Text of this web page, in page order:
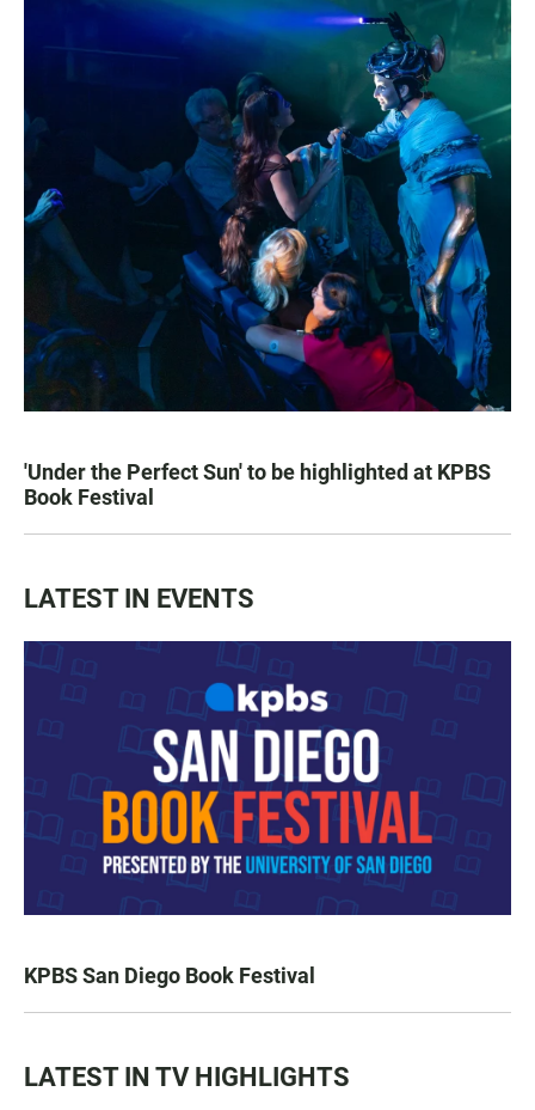
'Under the Perfect Sun' to be highlighted at KPBS
Book Festival
LATEST IN EVENTS
KPBS San Diego Book Festival
LATEST IN TV HIGHLIGHTS